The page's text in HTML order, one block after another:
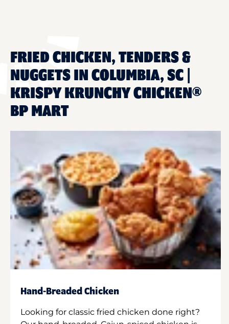
FRIED CHICKEN, TENDERS &
NUGGETS IN COLUMBIA, SC |
KRISPY KRUNCHY CHICKEN®
BP MART
Hand-Breaded Chicken
Looking for classic fried chicken done right?